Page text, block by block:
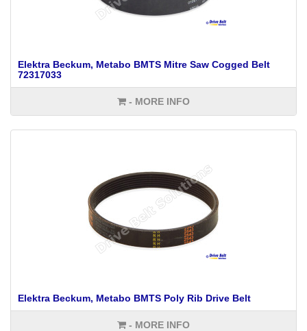
Elektra Beckum, Metabo BMTS Mitre Saw Cogged Belt
72317033
- MORE INFO
Elektra Beckum, Metabo BMTS Poly Rib Drive Belt
- MORE INFO